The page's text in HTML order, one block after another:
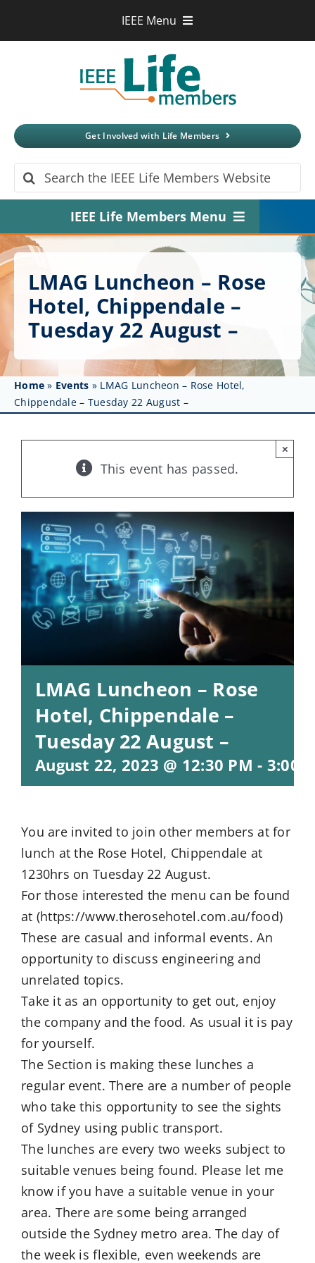
IEEE Menu
Xplore Digital Library
IEEE Spectrum
More Sites
Get Involved with Life Members
Search
for:
IEEE Life Members Menu
Home
About
Get Involved
Affinity Groups
Awards & Fellowships
Resources
LMAG Luncheon – Rose
Hotel, Chippendale –
Tuesday 22 August –
Home » Events » LMAG Luncheon – Rose Hotel,
Chippendale – Tuesday 22 August –
This event has passed.
×
LMAG Luncheon – Rose
Hotel, Chippendale –
Tuesday 22 August –
August 22, 2023 @ 12:30 PM - 3:00
You are invited to join other members at for
lunch at the Rose Hotel, Chippendale at
1230hrs on Tuesday 22 August.
For those interested the menu can be found
at (https://www.therosehotel.com.au/food)
These are casual and informal events. An
opportunity to discuss engineering and
unrelated topics.
Take it as an opportunity to get out, enjoy
the company and the food. As usual it is pay
for yourself.
The Section is making these lunches a
regular event. There are a number of people
who take this opportunity to see the sights
of Sydney using public transport.
The lunches are every two weeks subject to
suitable venues being found. Please let me
know if you have a suitable venue in your
area. There are some being arranged
outside the Sydney metro area. The day of
the week is flexible, even weekends are